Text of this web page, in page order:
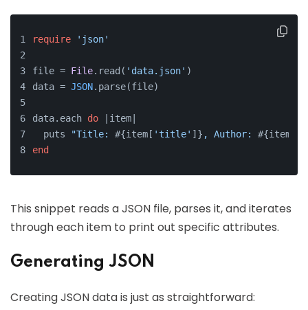
require 'json'
file = File.read( 'data.json' )
data = JSON.parse(file)
data.each do | item|
  puts
"Title: #{item[ 'title' ]} , Author: #{item[
end
This snippet reads a JSON file, parses it, and iterates
through each item to print out specific attributes.
Generating JSON
Creating JSON data is just as straightforward: